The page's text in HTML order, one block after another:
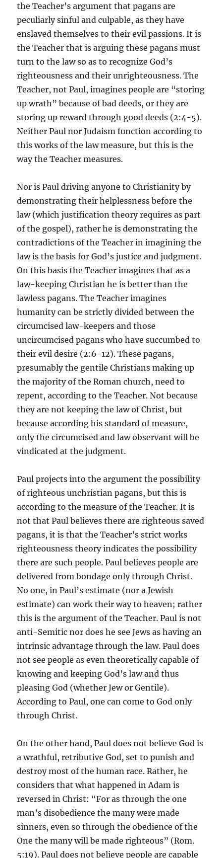
the Teacher’s argument that pagans are
peculiarly sinful and culpable, as they have
enslaved themselves to their evil passions. It is
the Teacher that is arguing these pagans must
turn to the law so as to recognize God’s
righteousness and their unrighteousness. The
Teacher, not Paul, imagines people are “storing
up wrath” because of bad deeds, or they are
storing up reward through good deeds (2:4-5).
Neither Paul nor Judaism function according to
this works of the law measure, but this is the
way the Teacher measures.
Nor is Paul driving anyone to Christianity by
demonstrating their helplessness before the
law (which justification theory requires as part
of the gospel), rather he is demonstrating the
contradictions of the Teacher in imagining the
law is the basis for God’s justice and judgment.
On this basis the Teacher imagines that as a
law-keeping Christian he is better than the
lawless pagans. The Teacher imagines
humanity can be strictly divided between the
circumcised law-keepers and those
uncircumcised pagans who have succumbed to
their evil desire (2:6-12). These pagans,
presumably the gentile Christians making up
the majority of the Roman church, need to
repent, according to the Teacher. Not because
they are not keeping the law of Christ, but
because according his standard of measure,
only the circumcised and law observant will be
vindicated at the judgment.
Paul projects into the argument the possibility
of righteous unchristian pagans, but this is
according to the measure of the Teacher. It is
not that Paul believes there are righteous saved
pagans, it is that the Teacher’s strict works
righteousness theory indicates the possibility
there are such people. Paul believes people are
delivered from bondage only through Christ.
No one, in Paul’s estimate (nor a Jewish
estimate) can work their way to heaven; rather
this is the argument of the Teacher. Paul is not
anti-Semitic nor does he see Jews as having an
intrinsic advantage through the law. Paul does
not see people as even theoretically capable of
knowing and keeping God’s law and thus
pleasing God (whether Jew or Gentile).
According to Paul, one can come to God only
through Christ.
On the other hand, Paul does not believe God is
a wrathful, retributive God, set to punish and
destroy most of the human race. Rather, he
considers that what happened in Adam is
reversed in Christ: “For as through the one
man’s disobedience the many were made
sinners, even so through the obedience of the
One the many will be made righteous” (Rom.
5:19). Paul does not believe people are capable